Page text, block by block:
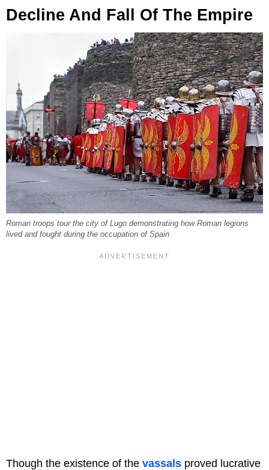
Decline And Fall Of The Empire
Roman troops tour the city of Lugo demonstrating how Roman legions
lived and fought during the occupation of Spain
Though the existence of the vassals proved lucrative